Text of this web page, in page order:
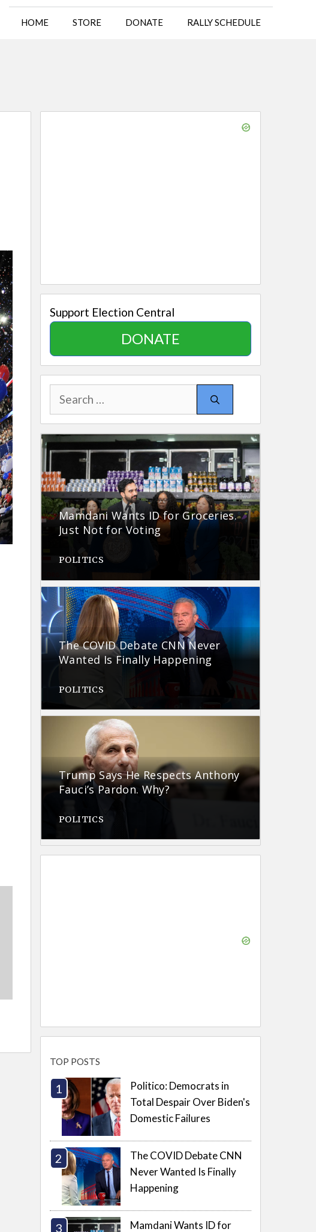
HOME STORE DONATE RALLY SCHEDULE
Support Election Central
DONATE
Search
for:
Mamdani Wants ID for Groceries.
Just Not for Voting
POLITICS
The COVID Debate CNN Never
Wanted Is Finally Happening
POLITICS
Trump Says He Respects Anthony
Fauci’s Pardon. Why?
POLITICS
TOP POSTS
Politico: Democrats in
Total Despair Over Biden's
Domestic Failures
The COVID Debate CNN
Never Wanted Is Finally
Happening
Mamdani Wants ID for